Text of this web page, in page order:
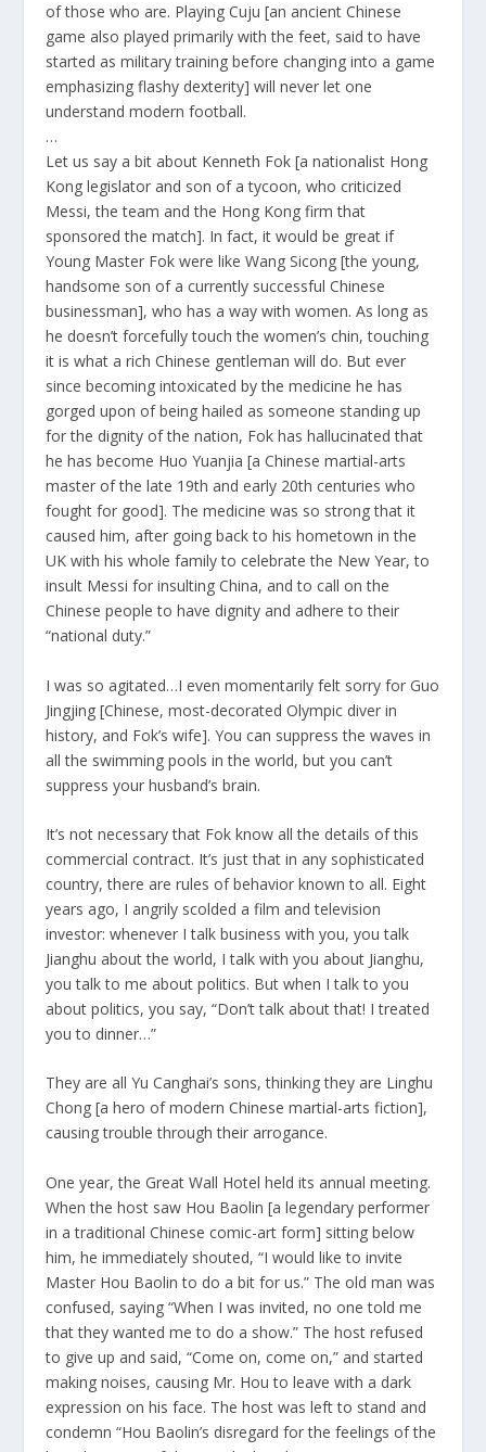
of those who are. Playing Cuju [an ancient Chinese
game also played primarily with the feet, said to have
started as military training before changing into a game
emphasizing flashy dexterity] will never let one
understand modern football.
…
Let us say a bit about Kenneth Fok [a nationalist Hong
Kong legislator and son of a tycoon, who criticized
Messi, the team and the Hong Kong firm that
sponsored the match]. In fact, it would be great if
Young Master Fok were like Wang Sicong [the young,
handsome son of a currently successful Chinese
businessman], who has a way with women. As long as
he doesn’t forcefully touch the women’s chin, touching
it is what a rich Chinese gentleman will do. But ever
since becoming intoxicated by the medicine he has
gorged upon of being hailed as someone standing up
for the dignity of the nation, Fok has hallucinated that
he has become Huo Yuanjia [a Chinese martial-arts
master of the late 19th and early 20th centuries who
fought for good]. The medicine was so strong that it
caused him, after going back to his hometown in the
UK with his whole family to celebrate the New Year, to
insult Messi for insulting China, and to call on the
Chinese people to have dignity and adhere to their
“national duty.”
I was so agitated…I even momentarily felt sorry for Guo
Jingjing [Chinese, most-decorated Olympic diver in
history, and Fok’s wife]. You can suppress the waves in
all the swimming pools in the world, but you can’t
suppress your husband’s brain.
It’s not necessary that Fok know all the details of this
commercial contract. It’s just that in any sophisticated
country, there are rules of behavior known to all. Eight
years ago, I angrily scolded a film and television
investor: whenever I talk business with you, you talk
Jianghu about the world, I talk with you about Jianghu,
you talk to me about politics. But when I talk to you
about politics, you say, “Don’t talk about that! I treated
you to dinner…”
They are all Yu Canghai’s sons, thinking they are Linghu
Chong [a hero of modern Chinese martial-arts fiction],
causing trouble through their arrogance.
One year, the Great Wall Hotel held its annual meeting.
When the host saw Hou Baolin [a legendary performer
in a traditional Chinese comic-art form] sitting below
him, he immediately shouted, “I would like to invite
Master Hou Baolin to do a bit for us.” The old man was
confused, saying “When I was invited, no one told me
that they wanted me to do a show.” The host refused
to give up and said, “Come on, come on,” and started
making noises, causing Mr. Hou to leave with a dark
expression on his face. The host was left to stand and
condemn “Hou Baolin’s disregard for the feelings of the